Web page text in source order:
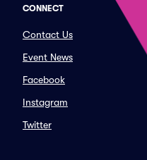
CONNECT
Contact Us
Event News
Facebook
Instagram
Twitter